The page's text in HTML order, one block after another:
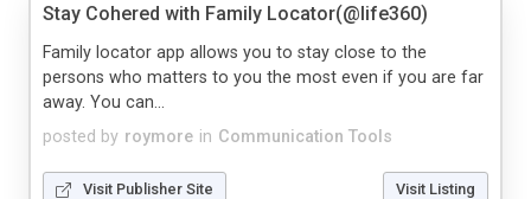
Stay Cohered with Family Locator(@life360)
posted by roymore in Communication Tools
Family locator app allows you to stay close to the
persons who matters to you the most even if you are far
away. You can...
Visit Publisher Site Visit Listing